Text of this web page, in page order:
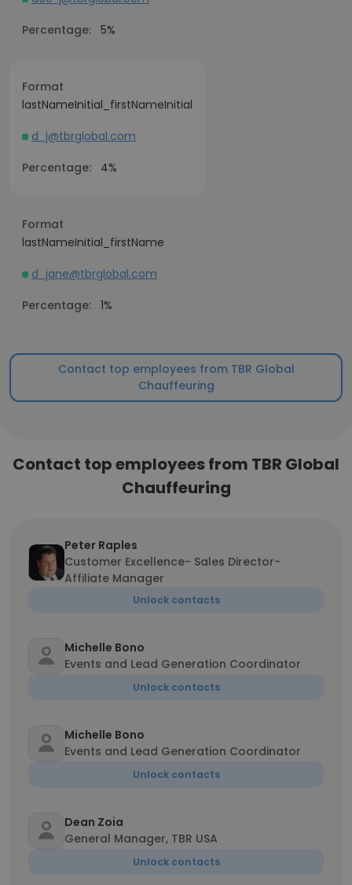
Percentage: 5%
Format
lastNameInitial_firstNameInitial
d_j@tbrglobal.com
Percentage:
4%
Format
lastNameInitial_firstName
d_jane@tbrglobal.com
Percentage: 1%
Contact top employees from TBR Global
Chauffeuring
Contact top employees from TBR Global
Chauffeuring
Peter Raples
Customer Excellence- Sales Director-
Affiliate Manager
Unlock contacts
Michelle Bono
Events and Lead Generation Coordinator
Unlock contacts
Michelle Bono
Events and Lead Generation Coordinator
Unlock contacts
Dean Zoia
General Manager, TBR USA
Unlock contacts